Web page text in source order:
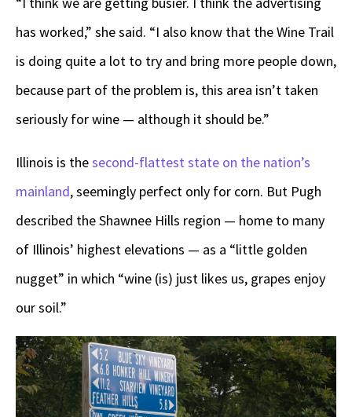
has worked,” she said. “I also know that the Wine Trail
is doing quite a lot to try and bring more people down,
because part of the problem is, this area isn’t taken
seriously for wine — although it should be.”
Illinois is thesecond-flattest state on the nation’s
mainland, seemingly perfect only for corn. But Pugh
described the Shawnee Hills region — home to many
of Illinois’ highest elevations — as a “little golden
nugget” in which “wine (is) just likes us, grapes enjoy
our soil.”